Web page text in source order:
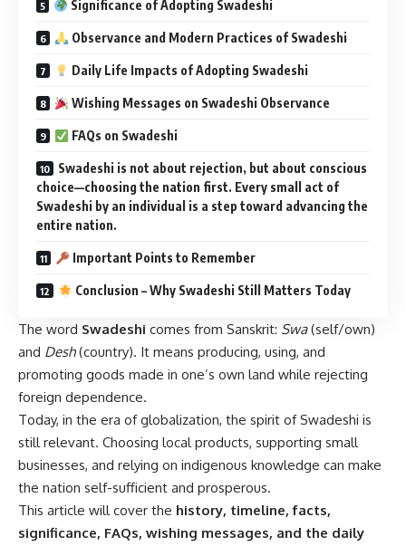
Significance of Adopting Swadeshi
Observance and Modern Practices of Swadeshi
Daily Life Impacts of Adopting Swadeshi
Wishing Messages on Swadeshi Observance
FAQs on Swadeshi
Swadeshi is not about rejection, but about conscious
choice—choosing the nation first. Every small act of
Swadeshi by an individual is a step toward advancing the
entire nation.
Important Points to Remember
Conclusion – Why Swadeshi Still Matters Today
The word Swadeshi comes from Sanskrit: Swa(self/own)
and Desh(country). It means producing, using, and
promoting goods made in one’s own land while rejecting
foreign dependence.
Today, in the era of globalization, the spirit of Swadeshi is
still relevant. Choosing local products, supporting small
businesses, and relying on indigenous knowledge can make
the nation self-sufficient and prosperous.
This article will cover the history, timeline, facts,
significance, FAQs, wishing messages, and the daily